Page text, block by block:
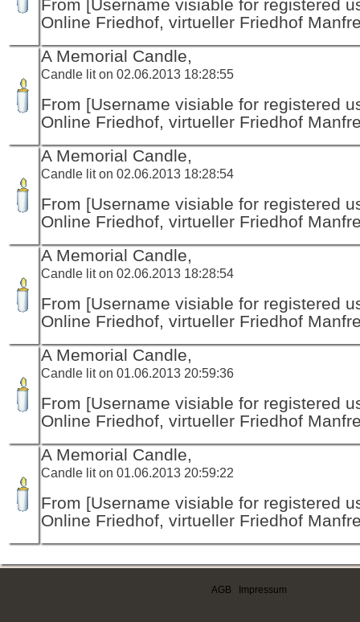
From [Username visiable for registered
Online Friedhof, virtueller Friedhof
A Memorial Candle,
Candle lit on 02.06.2013 18:28:55
From [Username visiable for registered
Online Friedhof, virtueller Friedhof
A Memorial Candle,
Candle lit on 02.06.2013 18:28:54
From [Username visiable for registered
Online Friedhof, virtueller Friedhof
A Memorial Candle,
Candle lit on 02.06.2013 18:28:54
From [Username visiable for registered
Online Friedhof, virtueller Friedhof
A Memorial Candle,
Candle lit on 01.06.2013 20:59:36
From [Username visiable for registered
Online Friedhof, virtueller Friedhof
A Memorial Candle,
Candle lit on 01.06.2013 20:59:22
From [Username visiable for registered
Online Friedhof, virtueller Friedhof
AGB Impressum